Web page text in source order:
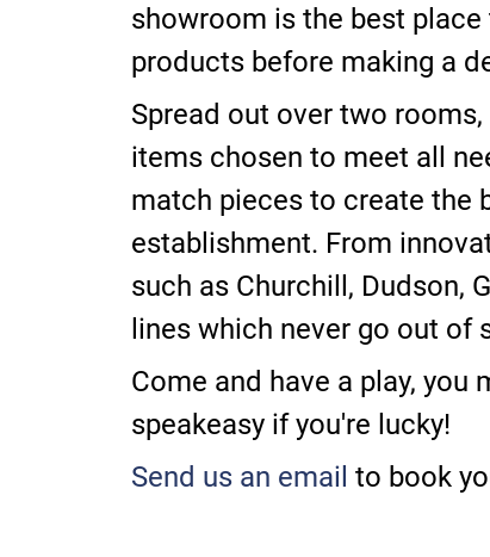
showroom is the best
products before making a
Spread out over two
items chosen to meet all
match pieces to create the
establishment. From
such as Churchill, Dudson,
lines which never go out of
Come and have a play, you
speakeasy if you're lucky!
Send us an email to book